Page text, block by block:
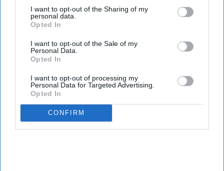
I want to opt-out of the Sharing of my
personal data.
Opted In
I want to opt-out of the Sale of my
Personal Data.
Opted In
I want to opt-out of processing my
Personal Data for Targeted Advertising.
Opted In
CONFIRM
Pharmacy has spent years explaining
what it could do…now is our time to
prove it
Jeremy Meader Jul 20, 2026
With Andy Burnham now as Prime Minister, much of the political